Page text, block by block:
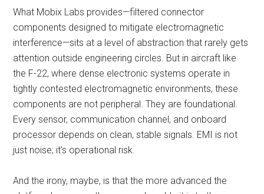
What Mobix Labs provides—filtered connector
components designed to mitigate electromagnetic
interference—sits at a level of abstraction that rarely gets
attention outside engineering circles. But in aircraft like
the F-22, where dense electronic systems operate in
tightly contested electromagnetic environments, these
components are not peripheral. They are foundational.
Every sensor, communication channel, and onboard
processor depends on clean, stable signals. EMI is not
just noise; it’s operational risk.
And the irony, maybe, is that the more advanced the